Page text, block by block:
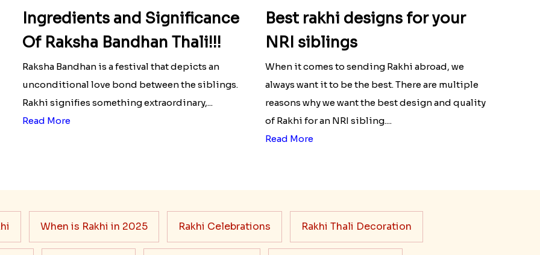
Ingredients and Significance
Of Raksha Bandhan Thali!!!
Raksha Bandhan is a festival that depicts an
unconditional love bond between the siblings.
Rakhi signifies something extraordinary,...
Read More
Best rakhi designs for your
NRI siblings
When it comes to sending Rakhi abroad, we
always want it to be the best. There are multiple
reasons why we want the best design and quality
of Rakhi for an NRI sibling....
Read More
When is Rakhi in 2025 Rakhi Celebrations Rakhi Thali Decoration